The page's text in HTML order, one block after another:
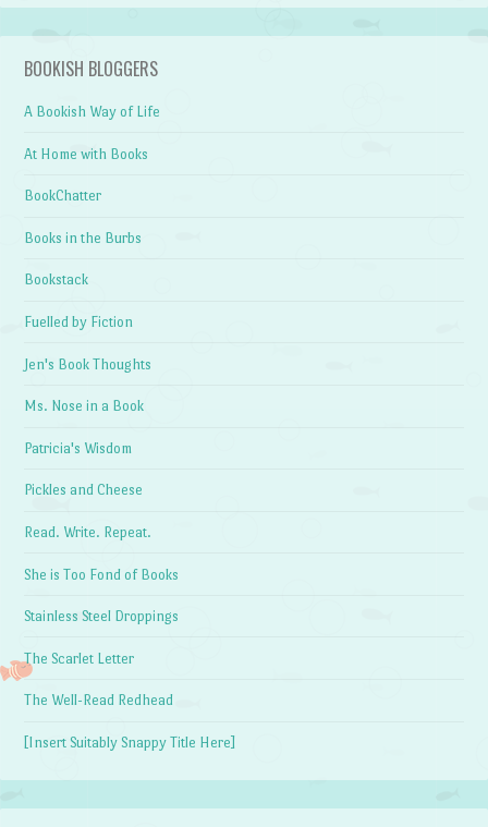
BOOKISH BLOGGERS
A Bookish Way of Life
At Home with Books
BookChatter
Books in the Burbs
Bookstack
Fuelled by Fiction
Jen's Book Thoughts
Ms. Nose in a Book
Patricia's Wisdom
Pickles and Cheese
Read. Write. Repeat.
She is Too Fond of Books
Stainless Steel Droppings
The Scarlet Letter
The Well-Read Redhead
[Insert Suitably Snappy Title Here]